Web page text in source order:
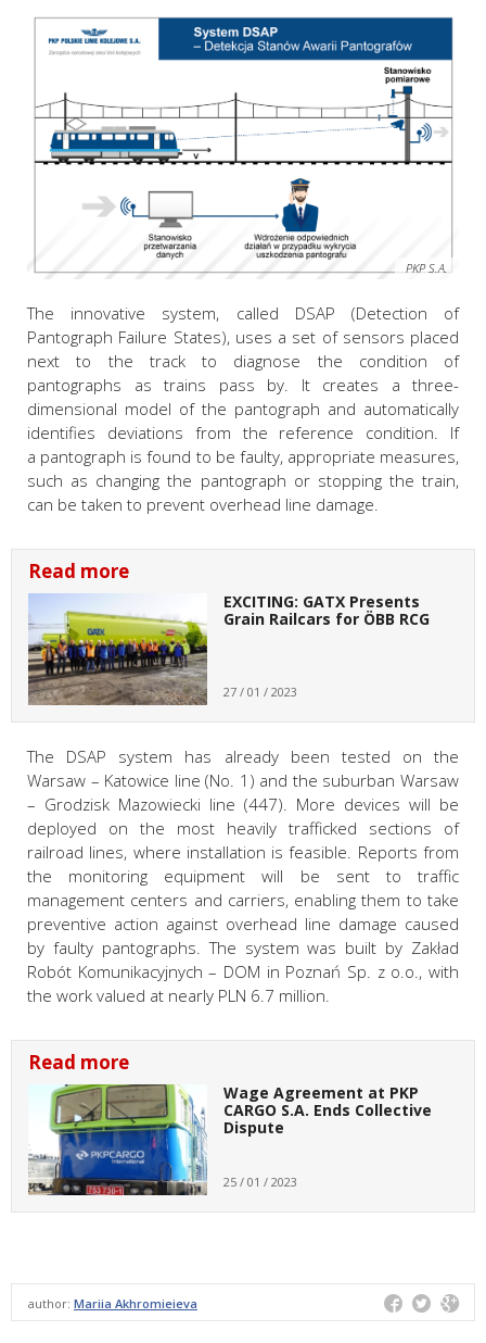
PKP S.A.
The innovative system, called DSAP (Detection of
Pantograph Failure States), uses a set of sensors placed
next to the track to diagnose the condition of
pantographs as trains pass by. It creates a three-
dimensional model of the pantograph and automatically
identifies deviations from the reference condition. If
a pantograph is found to be faulty, appropriate measures,
such as changing the pantograph or stopping the train,
can be taken to prevent overhead line damage.
Read more
EXCITING: GATX Presents
Grain Railcars for ÖBB RCG
27 / 01 / 2023
The DSAP system has already been tested on the
Warsaw – Katowice line (No. 1) and the suburban Warsaw
– Grodzisk Mazowiecki line (447). More devices will be
deployed on the most heavily trafficked sections of
railroad lines, where installation is feasible. Reports from
the monitoring equipment will be sent to traffic
management centers and carriers, enabling them to take
preventive action against overhead line damage caused
by faulty pantographs. The system was built by Zakład
Robót Komunikacyjnych – DOM in Poznań Sp. z o.o., with
the work valued at nearly PLN 6.7 million.
Read more
Wage Agreement at PKP
CARGO S.A. Ends Collective
Dispute
25 / 01 / 2023
author: Mariia Akhromieieva